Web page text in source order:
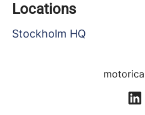
Locations
Stockholm HQ